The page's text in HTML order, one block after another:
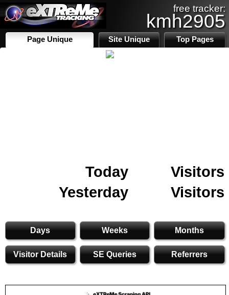
free tracker:
kmh2905
Page Unique Site Unique Top Pages
Today
Visitors
Yesterday
Visitors
Days Weeks Months
Visitor Details SE Queries Referrers